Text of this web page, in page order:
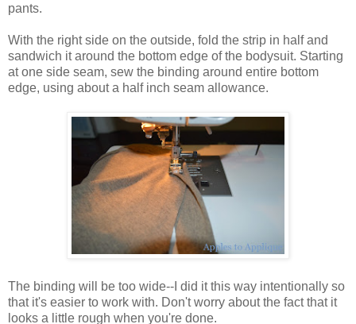
pants.
With the right side on the outside, fold the strip in half and
sandwich it around the bottom edge of the bodysuit. Starting
at one side seam, sew the binding around entire bottom
edge, using about a half inch seam allowance.
The binding will be too wide--I did it this way intentionally so
that it's easier to work with. Don't worry about the fact that it
looks a little rough when you're done.